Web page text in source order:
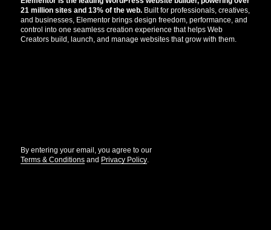
21 million sites and 13% of the web. Built for professionals, creatives,
and businesses, Elementor brings design freedom, performance, and
control into one seamless creation experience that helps Web
Creators build, launch, and manage websites that grow with them.
By entering your email, you agree to our
Terms & Conditions and Privacy Policy.